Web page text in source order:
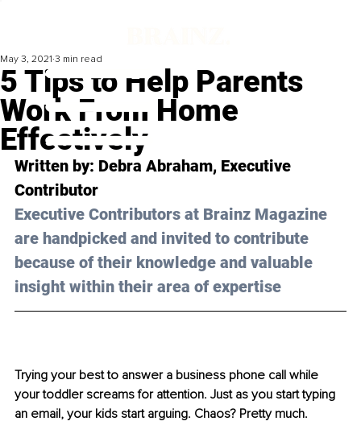
5 Tips to Help Parents
Work From Home
Effectively
May 3, 2021 3 min read
Written by: Debra Abraham, Executive
Contributor
Executive Contributors at Brainz Magazine
are handpicked and invited to contribute
because of their knowledge and valuable
insight within their area of expertise
Trying your best to answer a business phone call while
your toddler screams for attention. Just as you start typing
an email, your kids start arguing. Chaos? Pretty much.